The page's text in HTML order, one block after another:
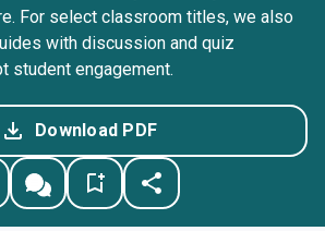
For select classroom titles, we also
with discussion and quiz
student engagement.
Download PDF